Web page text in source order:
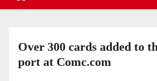
o
Over 300 cards added to
port at Comc.com